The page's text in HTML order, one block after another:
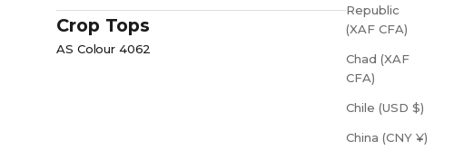
Republic
(XAF CFA)
Chad (XAF
CFA)
Chile (USD $)
China (CNY ¥)
Crop Tops
AS Colour 4062